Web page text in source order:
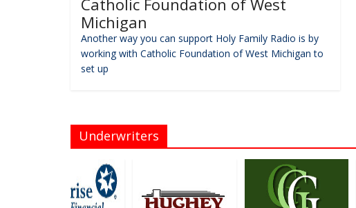
Michigan
Another way you can support Holy Family Radio is by
working with Catholic Foundation of West Michigan to
set up
Underwriters